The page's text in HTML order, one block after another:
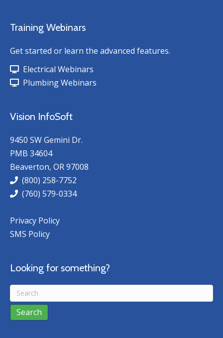
Training Webinars
Get started or learn the advanced features.
Electrical Webinars
Plumbing Webinars
Vision InfoSoft
9450 SW Gemini Dr.
PMB 34604
Beaverton, OR 97008
(800) 258-7752
(760) 579-0334
Privacy Policy
SMS Policy
Looking for something?